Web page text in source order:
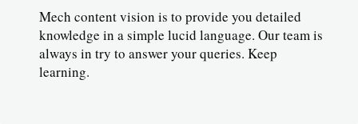
Mech content vision is to provide you detailed
knowledge in a simple lucid language. Our team is
always in try to answer your queries. Keep
learning.